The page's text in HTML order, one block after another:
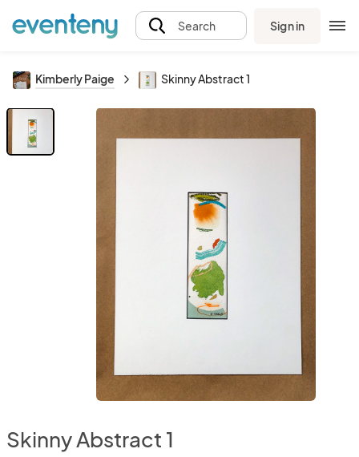
Search Sign in
Kimberly Paige Skinny Abstract 1
Skinny Abstract 1